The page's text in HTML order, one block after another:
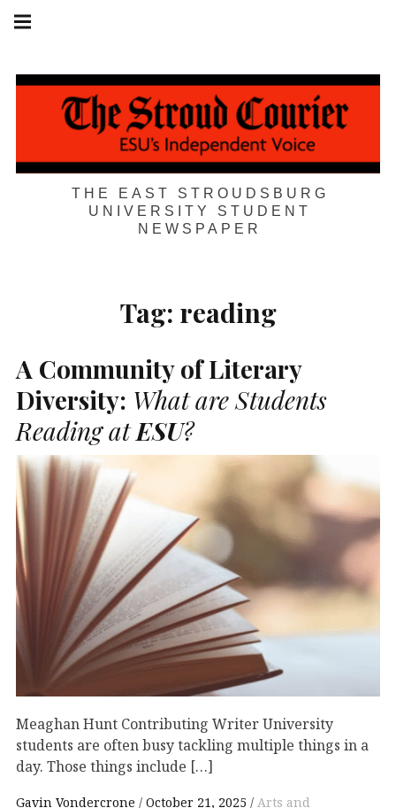
Skip
THE EAST STROUDSBURG
UNIVERSITY STUDENT
NEWSPAPER
navigation
Tag: reading
A Community of Literary
Diversity: What are Students
Reading atESU?
Meaghan Hunt Contributing Writer University
students are often busy tackling multiple things in a
day. Those things include […]
Gavin Vondercrone October 21, 2025
Arts and